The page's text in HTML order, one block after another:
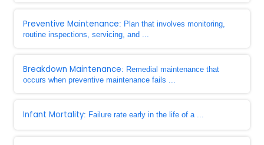
Preventive Maintenance: Plan that involves monitoring,
routine inspections, servicing, and ...
Breakdown Maintenance: Remedial maintenance that
occurs when preventive maintenance fails ...
Infant Mortality: Failure rate early in the life of a ...